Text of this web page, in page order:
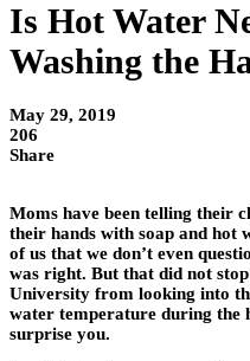
Is Hot Water
Washing the
May 29, 2019
206
Share
Moms have been telling their
their hands with soap and hot
of us that we don’t even
was right. But that did not
University from looking into
water temperature during the
surprise you.